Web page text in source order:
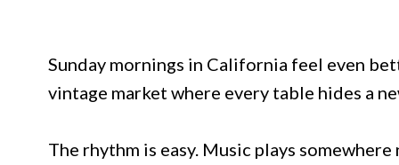
Sunday mornings in California feel even
vintage market where every table hides a
The rhythm is easy. Music plays